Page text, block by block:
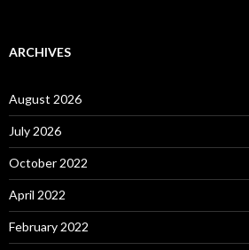
ARCHIVES
August 2026
July 2026
October 2022
April 2022
February 2022